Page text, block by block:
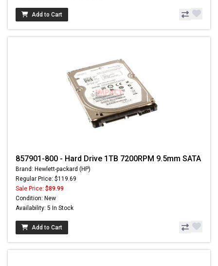
Add to Cart
857901-800 - Hard Drive 1TB 7200RPM 9.5mm SATA
Brand: Hewlett-packard (HP)
Regular Price: $119.69
Sale Price: $89.99
Condition: New
Availability: 5 In Stock
Add to Cart